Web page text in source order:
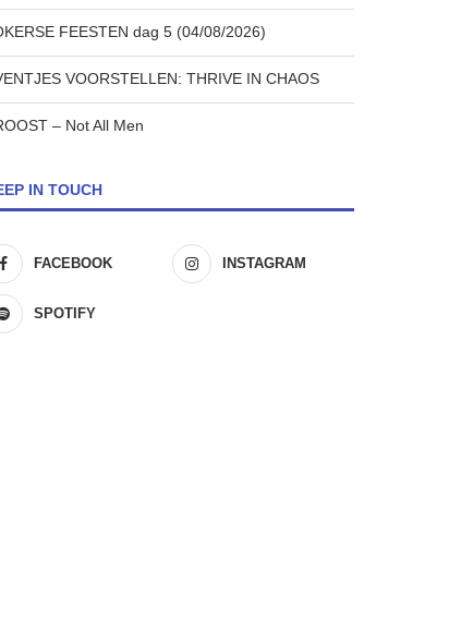
FEESTEN dag 5 (04/08/2026)
VOORSTELLEN: THRIVE IN CHAOS
– Not All Men
IN TOUCH
FACEBOOK INSTAGRAM
SPOTIFY